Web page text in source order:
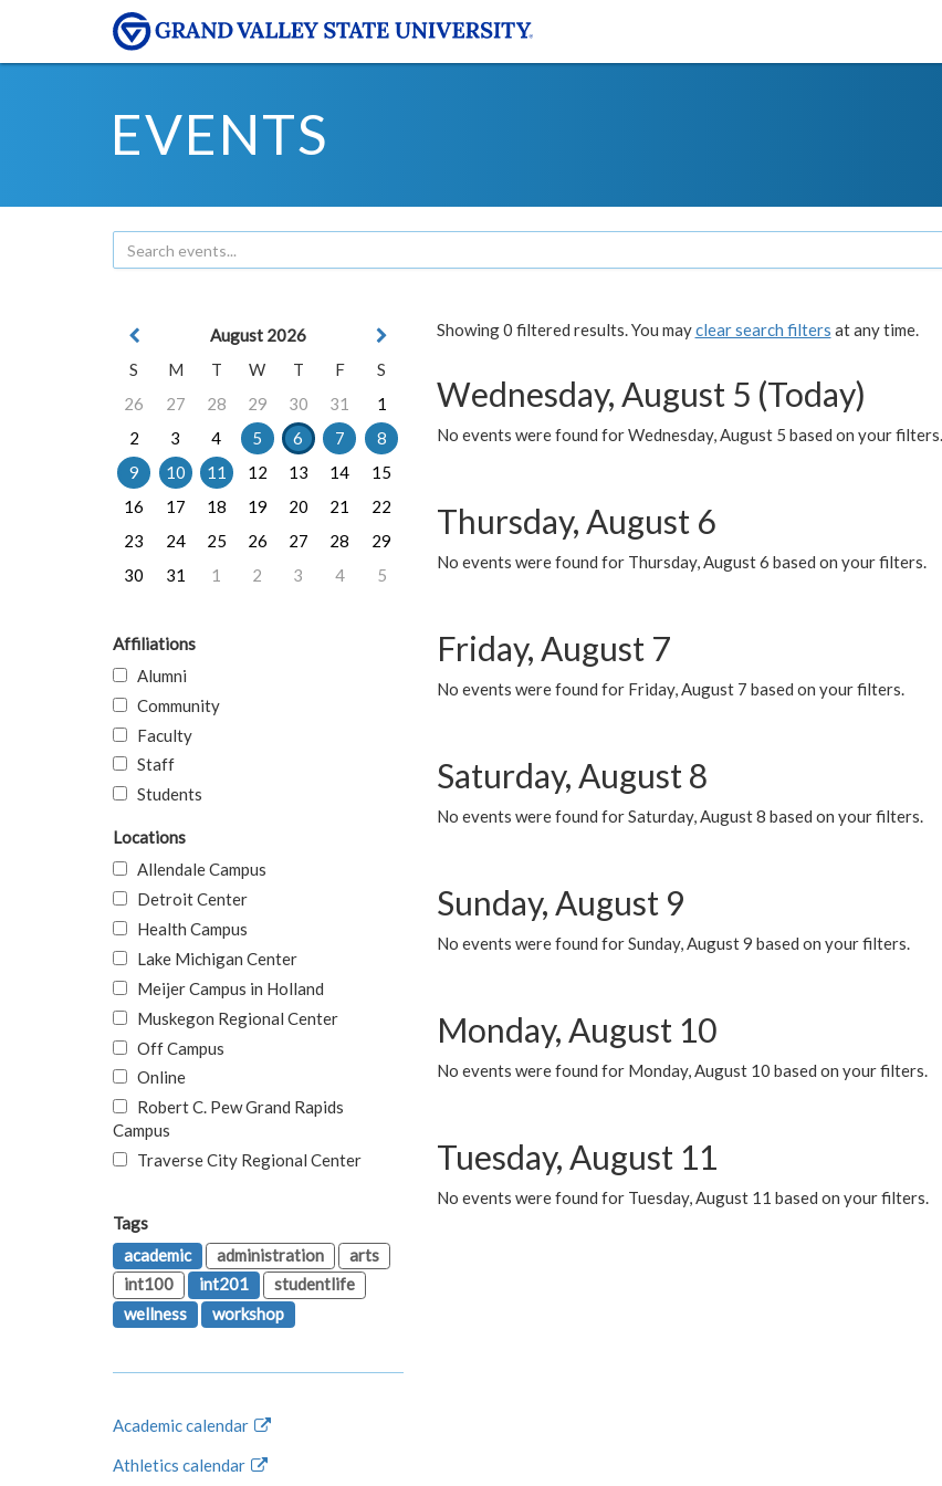
EVENTS
Showing 0 filtered results. You mayclear search filters at any time.
Wednesday, August 5 (Today)
No events were found for Wednesday, August 5 based on your filters.
Thursday, August 6
No events were found for Thursday, August 6 based on your filters.
Friday, August 7
No events were found for Friday, August 7 based on your filters.
Saturday, August 8
No events were found for Saturday, August 8 based on your filters.
Sunday, August 9
No events were found for Sunday, August 9 based on your filters.
Monday, August 10
No events were found for Monday, August 10 based on your filters.
Tuesday, August 11
No events were found for Tuesday, August 11 based on your filters.
August 2026
S
M T W T F
S
26
27 28 29 30 31
1
2
3 4 5 6 7
8
9
10 11 12 13 14
15
16
17 18 19 20 21
22
23
24 25 26 27 28
29
30
31 1 2 3 4 5
Affiliations
Alumni
Community
Faculty
Staff
Students
Locations
Allendale Campus
Detroit Center
Health Campus
Lake Michigan Center
Meijer Campus in Holland
Muskegon Regional Center
Off Campus
Online
Robert C. Pew Grand Rapids
Campus
Traverse City Regional Center
Tags
academic
administration
arts
int100
int201
studentlife
wellness
workshop
Academic calendar
Athletics calendar